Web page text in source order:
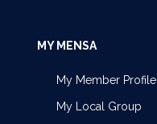
MY MENSA
My Member Profile
My Local Group